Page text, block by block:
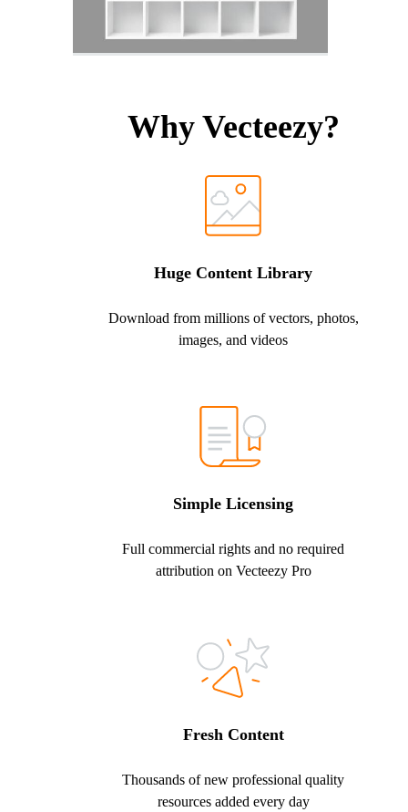
Why Vecteezy?
Huge Content Library
Download from millions of vectors, photos,
images, and videos
Simple Licensing
Full commercial rights and no required
attribution on Vecteezy Pro
Fresh Content
Thousands of new professional quality
resources added every day